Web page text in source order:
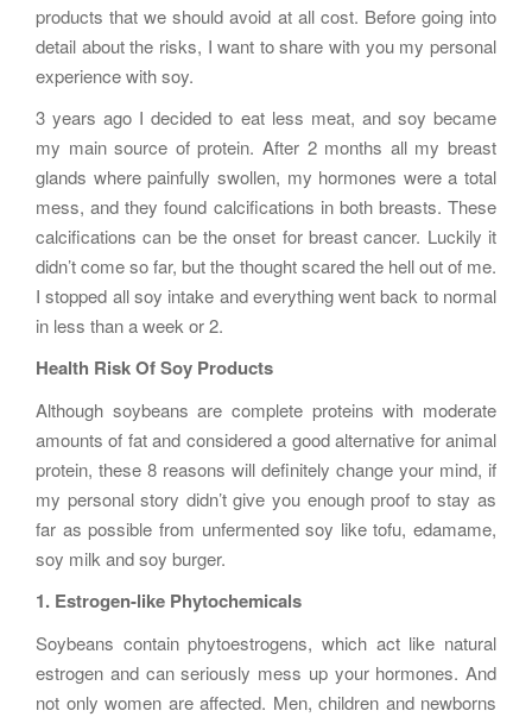
products that we should avoid at all cost. Before going into
detail about the risks, I want to share with you my personal
experience with soy.
3 years ago I decided to eat less meat, and soy became
my main source of protein. After 2 months all my breast
glands where painfully swollen, my hormones were a total
mess, and they found calcifications in both breasts. These
calcifications can be the onset for breast cancer. Luckily it
didn’t come so far, but the thought scared the hell out of me.
I stopped all soy intake and everything went back to normal
in less than a week or 2.
Health Risk Of Soy Products
Although soybeans are complete proteins with moderate
amounts of fat and considered a good alternative for animal
protein, these 8 reasons will definitely change your mind, if
my personal story didn’t give you enough proof to stay as
far as possible from unfermented soy like tofu, edamame,
soy milk and soy burger.
1. Estrogen-like Phytochemicals
Soybeans contain phytoestrogens, which act like natural
estrogen and can seriously mess up your hormones. And
not only women are affected. Men, children and newborns